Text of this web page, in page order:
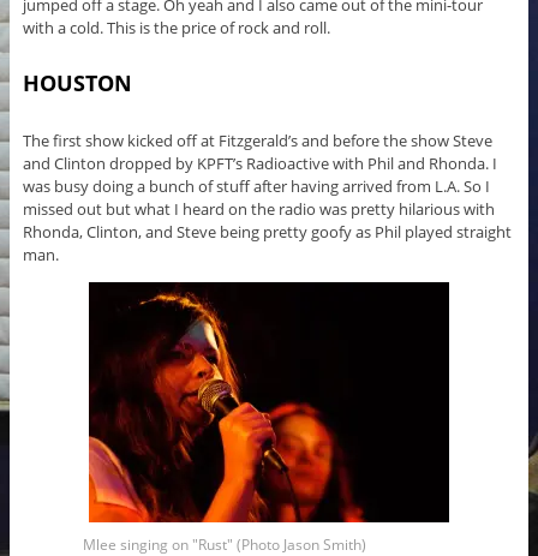
jumped off a stage. Oh yeah and I also came out of the mini-tour
with a cold. This is the price of rock and roll.
HOUSTON
The first show kicked off at Fitzgerald’s and before the show Steve
and Clinton dropped by KPFT’s Radioactive with Phil and Rhonda. I
was busy doing a bunch of stuff after having arrived from L.A. So I
missed out but what I heard on the radio was pretty hilarious with
Rhonda, Clinton, and Steve being pretty goofy as Phil played straight
man.
Mlee singing on "Rust" (Photo Jason Smith)